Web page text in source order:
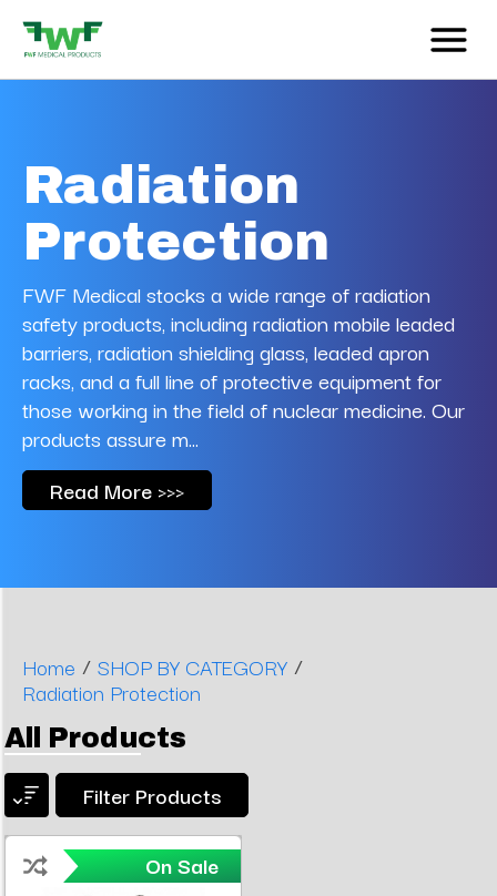
Radiation
Protection
FWF Medical stocks a wide range of radiation
safety products, including radiation mobile leaded
barriers, radiation shielding glass, leaded apron
racks, and a full line of protective equipment for
those working in the field of nuclear medicine. Our
products assure m...
Read More >>>
Home / SHOP BY CATEGORY /
Radiation Protection
All Products
Filter Products
On Sale